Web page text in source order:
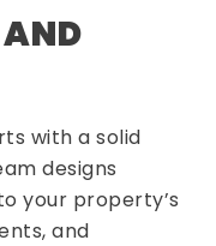
with a solid
designs
your property’s
and